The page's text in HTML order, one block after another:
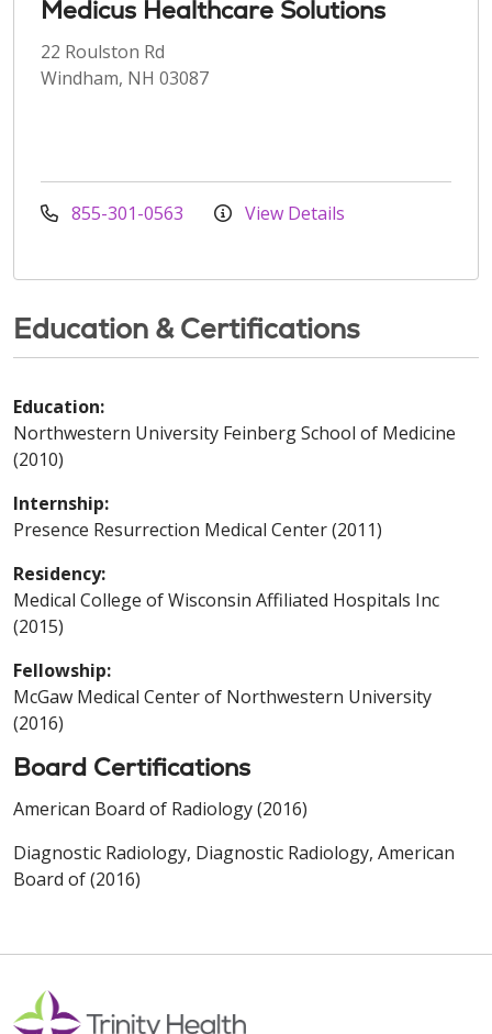
Medicus Healthcare Solutions
22 Roulston Rd
Windham, NH 03087
855-301-0563 View Details
Education & Certifications
Education:
Northwestern University Feinberg School of Medicine
(2010)
Internship:
Presence Resurrection Medical Center (2011)
Residency:
Medical College of Wisconsin Affiliated Hospitals Inc
(2015)
Fellowship:
McGaw Medical Center of Northwestern University
(2016)
Board Certifications
American Board of Radiology (2016)
Diagnostic Radiology, Diagnostic Radiology, American
Board of (2016)